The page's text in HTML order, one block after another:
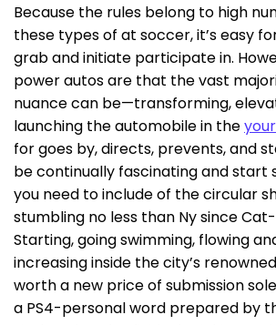
Because the rules belong to high
these types of at soccer, it’s easy
grab and initiate participate in.
power autos are that the vast
nuance can be—transforming,
launching the automobile in the
for goes by, directs, prevents, and
be continually fascinating and start
you need to include of the circular
stumbling no less than Ny since
Starting, going swimming, flowing
increasing inside the city’s
worth a new price of submission
a PS4-personal word prepared by